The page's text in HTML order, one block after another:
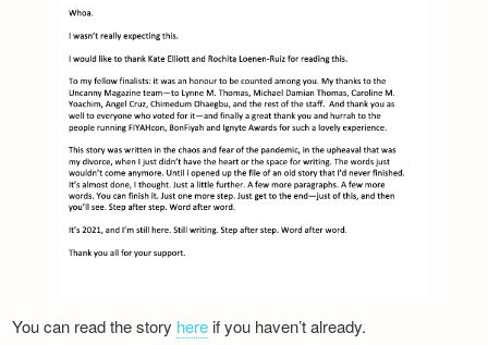
You can read the story here if you haven’t already.